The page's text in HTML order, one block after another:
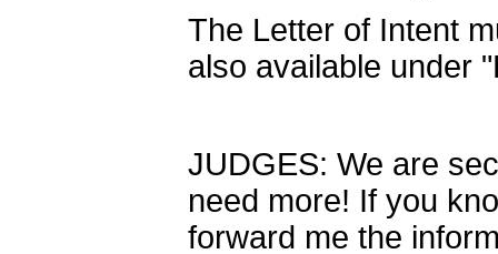
The Letter of Intent
also available under
JUDGES: We are
need more! If you
forward me the